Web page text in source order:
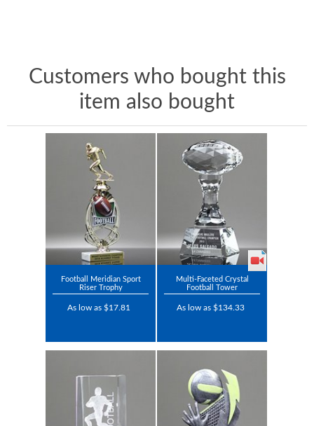
Customers who bought this
item also bought
Football Meridian Sport
Riser Trophy
As low as $17.81
Multi-Faceted Crystal
Football Tower
As low as $134.33